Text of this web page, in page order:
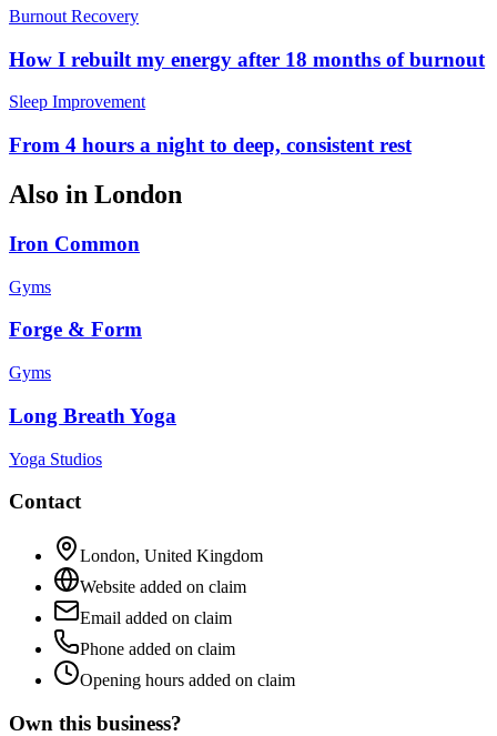
Burnout Recovery
How I rebuilt my energy after 18 months of burnout
Sleep Improvement
From 4 hours a night to deep, consistent rest
Also in London
Iron Common
Gyms
Forge & Form
Gyms
Long Breath Yoga
Yoga Studios
Contact
London, United Kingdom
Website added on claim
Email added on claim
Phone added on claim
Opening hours added on claim
Own this business?